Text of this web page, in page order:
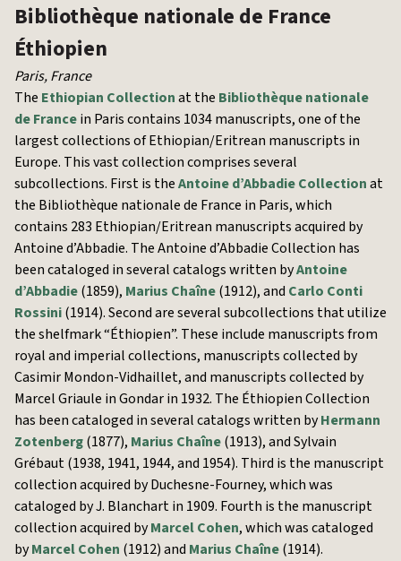
Bibliothèque nationale de France
Éthiopien
Paris,France
The Ethiopian Collectionat the Bibliothèque nationale
de Francein Paris contains 1034 manuscripts, one of the
largest collections of Ethiopian/Eritrean manuscripts in
Europe. This vast collection comprises several
subcollections. First is theAntoine d’Abbadie Collectionat
the Bibliothèque nationale de France in Paris, which
contains 283 Ethiopian/Eritrean manuscripts acquired by
Antoine d’Abbadie. The Antoine d’Abbadie Collection has
been cataloged in several catalogs written byAntoine
d’Abbadie(1859), Marius Chaîne(1912), and Carlo Conti
Rossini(1914). Second are several subcollections that utilize
the shelfmark “Éthiopien”. These include manuscripts from
royal and imperial collections, manuscripts collected by
Casimir Mondon-Vidhaillet, and manuscripts collected by
Marcel Griaule in Gondar in 1932. The Éthiopien Collection
has been cataloged in several catalogs written byHermann
Zotenberg(1877), Marius Chaîne(1913), and Sylvain
Grébaut (1938, 1941, 1944, and 1954). Third is the manuscript
collection acquired by Duchesne-Fourney, which was
cataloged by J. Blanchart in 1909. Fourth is the manuscript
collection acquired byMarcel Cohen, which was cataloged
byMarcel Cohen (1912) and Marius Chaîne(1914).